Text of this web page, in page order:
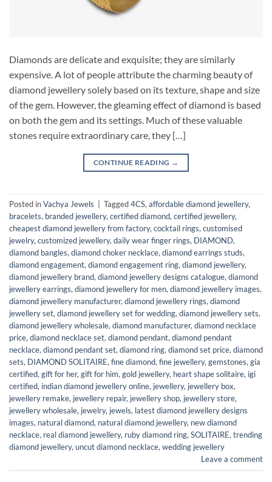
Diamonds are delicate and exquisite; they are similarly
expensive. A lot of people attribute the charming beauty of
diamond jewellery solely based on its texture, shape and size
of the gem. However, the gleaming effect of diamond is based
on both the gem and its settings. Much of these valuable
stones require extraordinary care, they […]
CONTINUE READING →
Posted inVachya Jewels Tagged4CS,affordable diamond jewellery,
bracelets, branded jewellery,certified diamond,certified jewellery,
cheapest diamond jewellery from factory,cocktail rings,customised
jewelry,customized jewellery,daily wear finger rings, DIAMOND,
diamond bangles,diamond choker necklace,diamond earrings studs,
diamond engagement,diamond engagement ring,diamond jewellery,
diamond jewellery brand,diamond jewellery designs catalogue,diamond
jewellery earrings,diamond jewellery for men,diamond jewellery images,
diamond jewellery manufacturer,diamond jewellery rings,diamond
jewellery set,diamond jewellery set for wedding,diamond jewellery sets,
diamond jewellery wholesale,diamond manufacturer,diamond necklace
price,diamond necklace set,diamond pendant,diamond pendant
necklace,diamond pendant set,diamond ring,diamond set price,diamond
sets, DIAMOND SOLITAIRE,fine diamond,fine jewellery,gemstones,gia
certified,gift for her,gift for him,gold jewellery, heart shape solitaire, igi
certified, indian diamond jewellery online, jewellery, jewellery box,
jewellery remake, jewellery repair, jewellery shop, jewellery store,
jewellery wholesale, jewelry, jewels, latest diamond jewellery designs
images, natural diamond, natural diamond jewellery, new diamond
necklace, real diamond jewellery, ruby diamond ring,SOLITAIRE,trending
diamond jewellery,uncut diamond necklace,wedding jewellery
Leave a comment